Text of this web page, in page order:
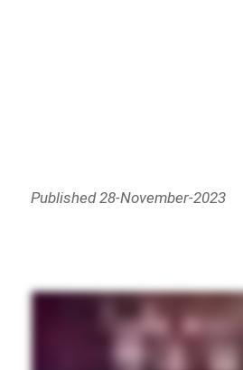
Published 28-November-2023